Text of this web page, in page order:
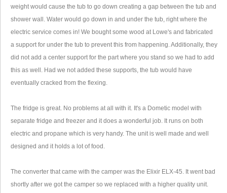
weight would cause the tub to go down creating a gap between the tub and
shower wall. Water would go down in and under the tub, right where the
electric service comes in! We bought some wood at Lowe's and fabricated
a support for under the tub to prevent this from happening. Additionally, they
did not add a center support for the part where you stand so we had to add
this as well. Had we not added these supports, the tub would have
eventually cracked from the flexing.
The fridge is great. No problems at all with it. It's a Dometic model with
separate fridge and freezer and it does a wonderful job. It runs on both
electric and propane which is very handy. The unit is well made and well
designed and it holds a lot of food.
The converter that came with the camper was the Elixir ELX-45. It went bad
shortly after we got the camper so we replaced with a higher quality unit.